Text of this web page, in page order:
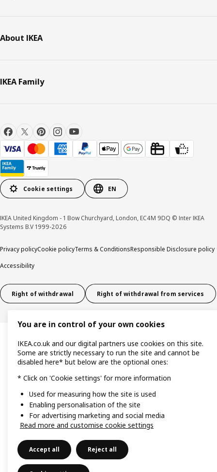
About IKEA
IKEA Family
Cookie settings EN
IKEA United Kingdom - 1 Bow Churchyard, London, EC4M 9DQ © Inter IKEA
Systems B.V 1999-2026
Privacy policyCookie policyTerms & ConditionsResponsible Disclosure policy
Accessibility
Right of withdrawal Right of withdrawal from services
You are in control of your own cookies
IKEA.co.uk and our digital partners use cookies on this site.
Some are strictly necessary to run the site and cannot be
disabled here* but below are the optional ones:
* Click on 'Cookie settings' for more information
Used for measuring how the site is used
Enabling personalisation of the site
For advertising marketing and social media
Read more and customise cookie settings
Accept all Reject all